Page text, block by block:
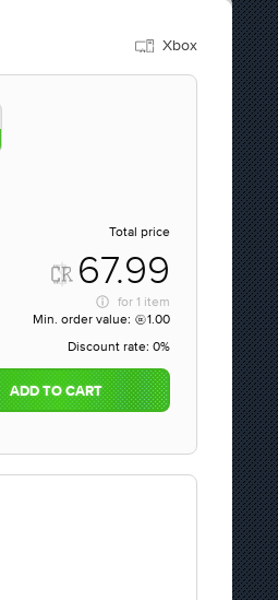
Xbox
Total price
67.99
for 1 item
Min. order value:
1.00
Discount rate: 0%
ADD TO CART